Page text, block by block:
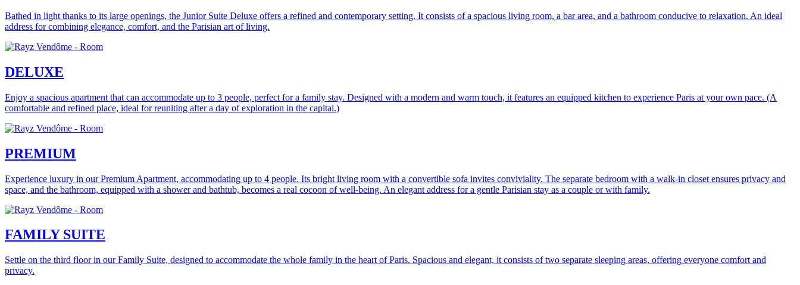
Bathed in light thanks to its large openings, the Junior Suite Deluxe offers a refined and contemporary setting. It consists of a spacious living room, a bar area, and a bathroom conducive to relaxation. An ideal
address for combining elegance, comfort, and the Parisian art of living.
DELUXE
Enjoy a spacious apartment that can accommodate up to 3 people, perfect for a family stay. Designed with a modern and warm touch, it features an equipped kitchen to experience Paris at your own pace. (A
comfortable and refined place, ideal for reuniting after a day of exploration in the capital.)
PREMIUM
Experience luxury in our Premium Apartment, accommodating up to 4 people. Its bright living room with a convertible sofa invites conviviality. The separate bedroom with a walk-in closet ensures privacy and
space, and the bathroom, equipped with a shower and bathtub, becomes a real cocoon of well-being. An elegant address for a gentle Parisian stay as a couple or with family.
FAMILY SUITE
Settle on the third floor in our Family Suite, designed to accommodate the whole family in the heart of Paris. Spacious and elegant, it consists of two separate sleeping areas, offering everyone comfort and
privacy.